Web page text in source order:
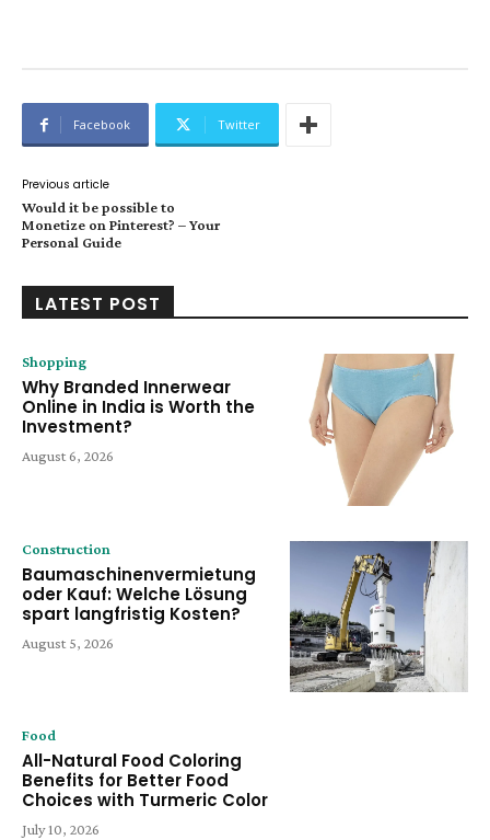
Facebook Twitter
Previous article
Would it be possible to
Monetize on Pinterest? – Your
Personal Guide
LATEST POST
Shopping
Why Branded Innerwear
Online in India is Worth the
Investment?
August 6, 2026
Construction
Baumaschinenvermietung
oder Kauf: Welche Lösung
spart langfristig Kosten?
August 5, 2026
Food
All-Natural Food Coloring
Benefits for Better Food
Choices with Turmeric Color
July 10, 2026